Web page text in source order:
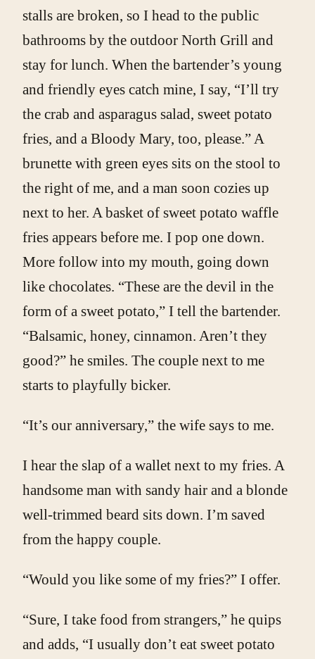
stalls are broken, so I head to the public
bathrooms by the outdoor North Grill and
stay for lunch. When the bartender’s young
and friendly eyes catch mine, I say, “I’ll try
the crab and asparagus salad, sweet potato
fries, and a Bloody Mary, too, please.” A
brunette with green eyes sits on the stool to
the right of me, and a man soon cozies up
next to her. A basket of sweet potato waffle
fries appears before me. I pop one down.
More follow into my mouth, going down
like chocolates. “These are the devil in the
form of a sweet potato,” I tell the bartender.
“Balsamic, honey, cinnamon. Aren’t they
good?” he smiles. The couple next to me
starts to playfully bicker.
“It’s our anniversary,” the wife says to me.
I hear the slap of a wallet next to my fries. A
handsome man with sandy hair and a blonde
well-trimmed beard sits down. I’m saved
from the happy couple.
“Would you like some of my fries?” I offer.
“Sure, I take food from strangers,” he quips
and adds, “I usually don’t eat sweet potato